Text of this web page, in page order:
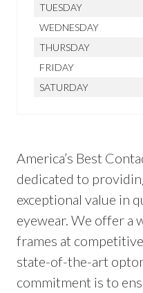
TUESDAY
WEDNESDAY
THURSDAY
FRIDAY
SATURDAY
America’s Best
dedicated to
exceptional value in
eyewear. We offer a
frames at
state-of-the-art
commitment is to